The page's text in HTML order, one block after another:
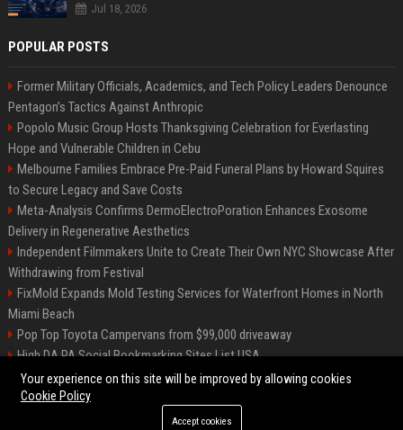
Jul 18, 2026
POPULAR POSTS
Former Military Officials, Academics, and Tech Policy Leaders Denounce
Pentagon’s Tactics Against Anthropic
Popolo Music Group Hosts Thanksgiving Celebration for Everlasting
Hope and Vulnerable Children in Cebu
Melbourne Families Embrace Pre-Paid Funeral Plans by Howard Squires
to Secure Legacy and Save Costs
Meta-Analysis Confirms DermoElectroPoration Enhances Exosome
Delivery in Regenerative Aesthetics
Independent Filmmakers Unite to Create Their Own NYC Showcase After
Withdrawing from Festival
FixMold Expands Mold Testing Services for Waterfront Homes in North
Miami Beach
Pop Top Toyota Campervans from $99,000 driveaway
High DA PA Social Bookmarking Sites List USA
Vargas-Hill Productions: Marketing and Communications Specialist
©2026 Bip Milwaukee. All right reserved.
Your experience on this site will be improved by allowing cookies
Cookie Policy
Accept cookies